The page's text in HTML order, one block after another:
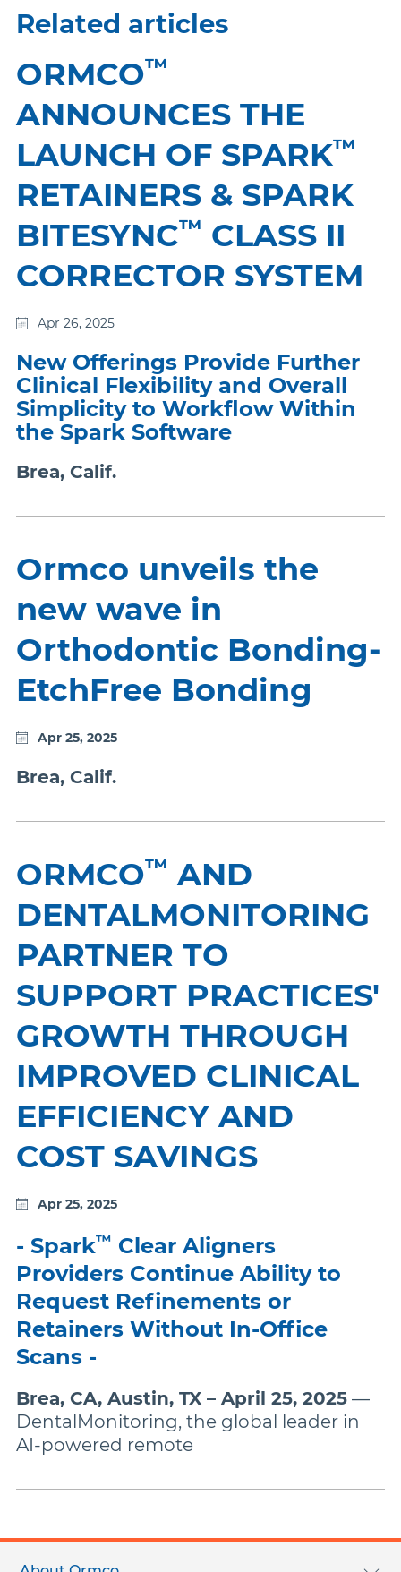
Related articles
ORMCO™
ANNOUNCES THE
LAUNCH OF SPARK™
RETAINERS & SPARK
BITESYNC™ CLASS II
CORRECTOR SYSTEM
Apr 26, 2025
New Offerings Provide Further
Clinical Flexibility and Overall
Simplicity to Workflow Within
the Spark Software
Brea, Calif.
Ormco unveils the
new wave in
Orthodontic Bonding-
EtchFree Bonding
Apr 25, 2025
Brea, Calif.
ORMCO™ AND
DENTALMONITORING
PARTNER TO
SUPPORT PRACTICES'
GROWTH THROUGH
IMPROVED CLINICAL
EFFICIENCY AND
COST SAVINGS
Apr 25, 2025
- Spark™ Clear Aligners
Providers Continue Ability to
Request Refinements or
Retainers Without In-Office
Scans -
Brea, CA, Austin, TX – April 25, 2025 —
DentalMonitoring, the global leader in
AI-powered remote
menu